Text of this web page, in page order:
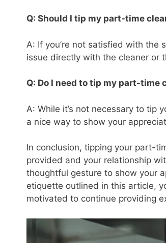
Q: Should I tip my part-time
A: If you’re not satisfied with the
issue directly with the cleaner or
Q: Do I need to tip my part-time
A: While it’s not necessary to tip
a nice way to show your
In conclusion, tipping your part-
provided and your relationship
thoughtful gesture to show your
etiquette outlined in this article,
motivated to continue providing